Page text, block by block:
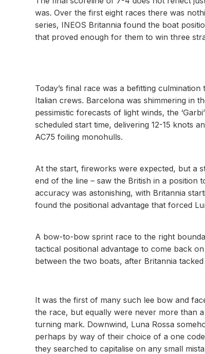
was. Over the first eight races there was
series, INEOS Britannia found the boat
that proved enough for them to win three
Today’s final race was a befitting
Italian crews. Barcelona was shimmering in
pessimistic forecasts of light winds, the
scheduled start time, delivering 12-15 knots
AC75 foiling monohulls.
At the start, fireworks were expected, but a
end of the line – saw the British in a position
accuracy was astonishing, with Britannia
found the positional advantage that forced
A bow-to-bow sprint race to the right
tactical positional advantage to come back
between the two boats, after Britannia
It was the first of many such lee bow and
the race, but equally were never more than
turning mark. Downwind, Luna Rossa
perhaps by way of their choice of a one
they searched to capitalise on any small